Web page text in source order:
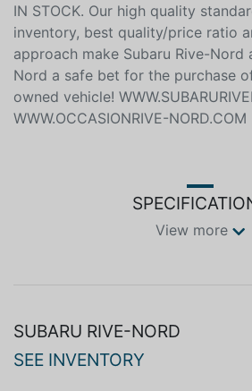
IN STOCK. Our high quality
inventory, best quality/price ratio
approach make Subaru Rive-Nord
Nord a safe bet for the purchase
owned vehicle!
WWW.OCCASIONRIVE-NORD.COM
View more
SUBARU RIVE-NORD
SEE INVENTORY